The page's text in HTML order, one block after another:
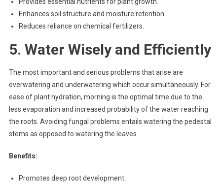
Enhances soil structure and moisture retention.
Reduces reliance on chemical fertilizers.
5. Water Wisely and Efficiently
The most important and serious problems that arise are
overwatering and underwatering which occur simultaneously. For
ease of plant hydration, morning is the optimal time due to the
less evaporation and increased probability of the water reaching
the roots. Avoiding fungal problems entails watering the pedestal
stems as opposed to watering the leaves.
Benefits:
Promotes deep root development.